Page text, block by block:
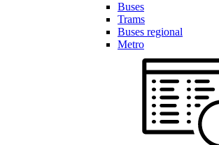
Buses
Trams
Buses regional
Metro